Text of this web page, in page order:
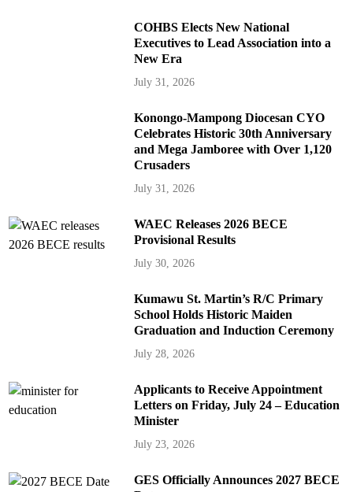
COHBS Elects New National
Executives to Lead Association into a
New Era
July 31, 2026
Konongo-Mampong Diocesan CYO
Celebrates Historic 30th Anniversary
and Mega Jamboree with Over 1,120
Crusaders
July 31, 2026
WAEC Releases 2026 BECE
Provisional Results
July 30, 2026
Kumawu St. Martin’s R/C Primary
School Holds Historic Maiden
Graduation and Induction Ceremony
July 28, 2026
Applicants to Receive Appointment
Letters on Friday, July 24 – Education
Minister
July 23, 2026
GES Officially Announces 2027 BECE